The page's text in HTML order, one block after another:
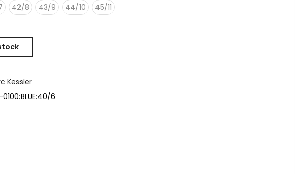
42/8 43/9 44/10 45/11
Kessler
6